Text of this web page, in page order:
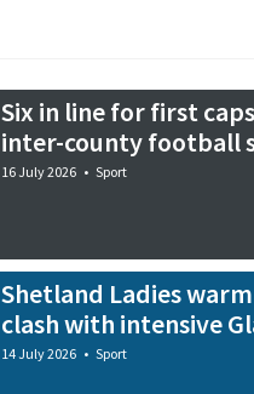
Six in line for first
inter-county football
16 July 2026 • Sport
Shetland Ladies
clash with intensive
14 July 2026 • Sport